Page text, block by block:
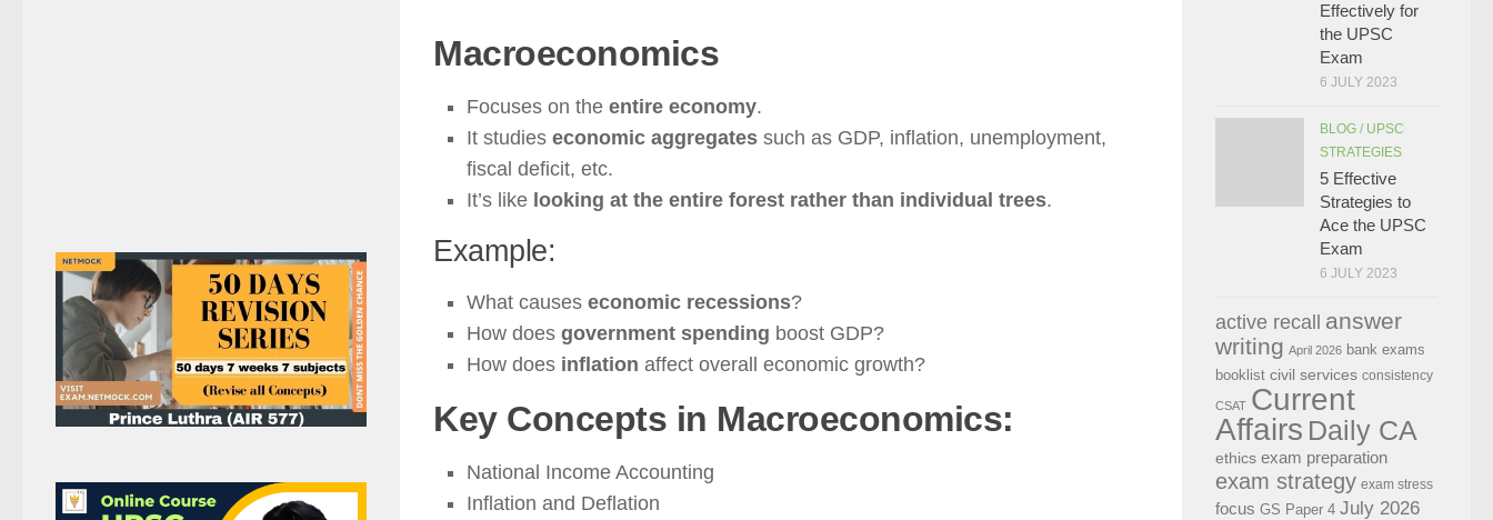
Macroeconomics
Focuses on the entire economy.
It studies economic aggregates such as GDP, inflation, unemployment,
fiscal deficit, etc.
It’s like looking at the entire forest rather than individual trees.
Example:
What causes economic recessions?
How does government spending boost GDP?
How does inflation affect overall economic growth?
Key Concepts in Macroeconomics:
National Income Accounting
Inflation and Deflation
Effectively for
the UPSC
Exam
6 JULY 2023
BLOG / UPSC
STRATEGIES
5 Effective
Strategies to
Ace the UPSC
Exam
6 JULY 2023
active recall
answer
writing April 2026 bank exams
booklist civil services consistency
CSAT Current
Affairs Daily CA
ethics exam preparation
exam strategy exam stress
focus GS Paper 4 July 2026